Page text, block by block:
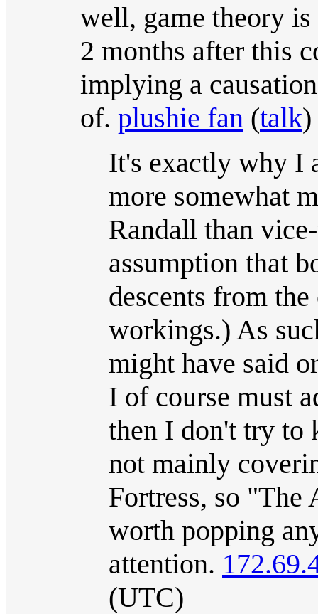
well, game theory
2 months after this
implying a
of. plushie fan (talk)
It's exactly why I
more somewhat
Randall than
assumption that
descents from
workings.) As
might have said
I of course must
then I don't try to
not mainly
Fortress, so
worth popping
attention.
(UTC)